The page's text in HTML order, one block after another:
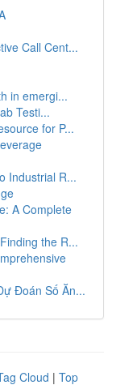
Call Cent...
in emergi...
Testi...
for P...
Industrial R...
A Complete
the R...
Đoán Số Ăn...
Cloud | Top